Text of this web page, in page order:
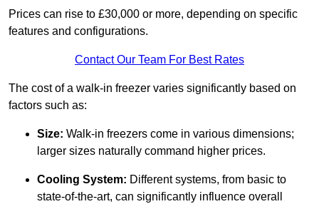
Prices can rise to £30,000 or more, depending on specific
features and configurations.
Contact Our Team For Best Rates
The cost of a walk-in freezer varies significantly based on
factors such as:
Size: Walk-in freezers come in various dimensions;
larger sizes naturally command higher prices.
Cooling System: Different systems, from basic to
state-of-the-art, can significantly influence overall